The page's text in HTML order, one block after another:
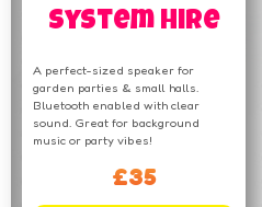
System Hire
A perfect-sized speaker for
garden parties & small halls.
Bluetooth enabled with clear
sound. Great for background
music or party vibes!
£35